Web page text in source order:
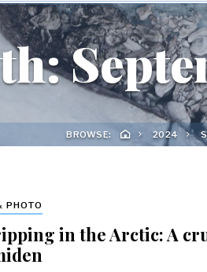
BROWSE: 2024
PHOTO
in the Arctic: A